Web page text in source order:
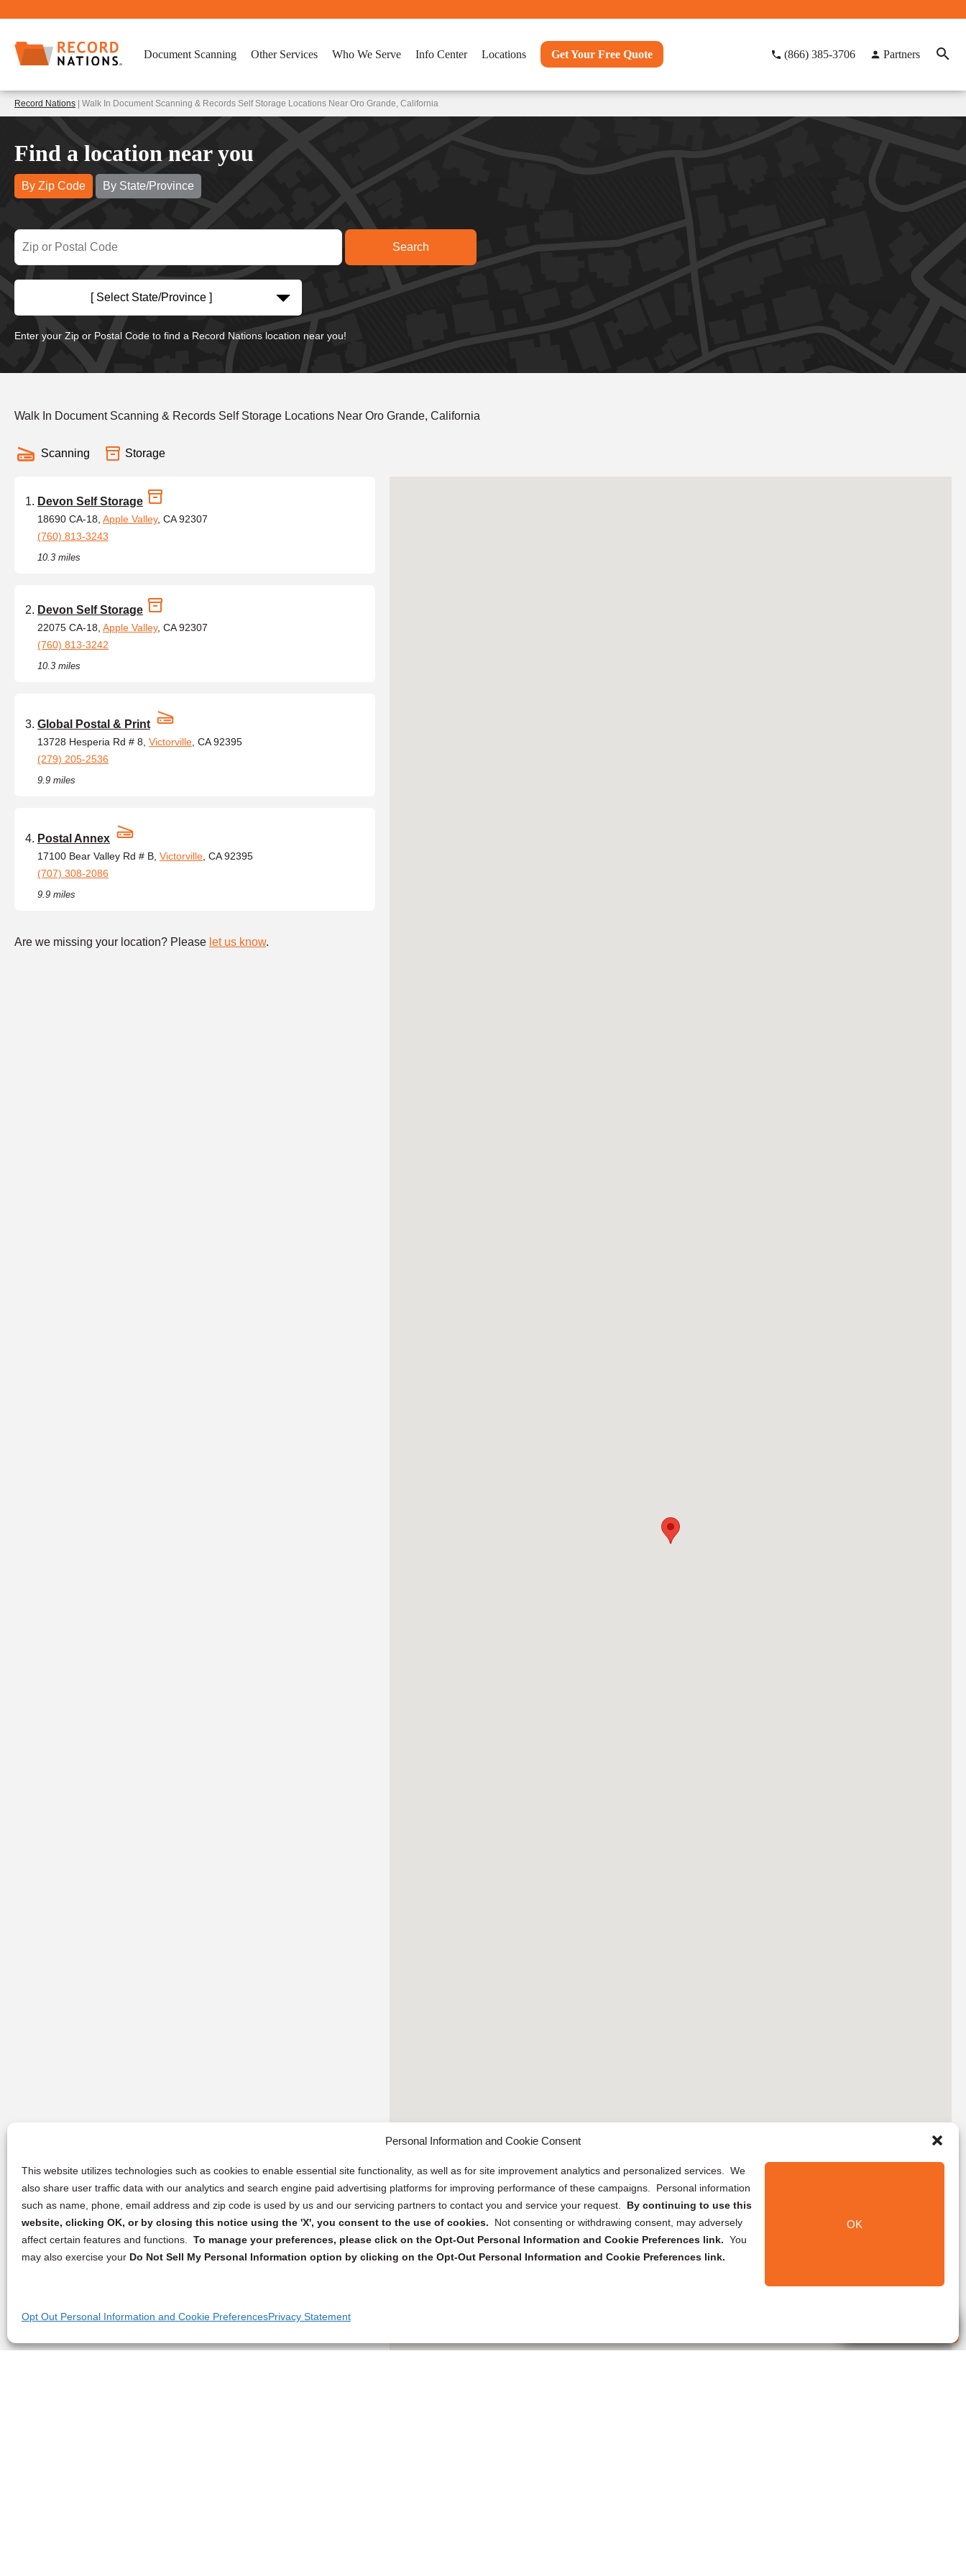
Personal Information and Cookie Consent
This website utilizes technologies such as cookies to enable essential site functionality, as well as for site improvement analytics and personalized services. We
also share user traffic data with our analytics and search engine paid advertising platforms for improving performance of these campaigns. Personal information
such as name, phone, email address and zip code is used by us and our servicing partners to contact you and service your request. By continuing to use this
website, clicking OK, or by closing this notice using the 'X', you consent to the use of cookies.
Not consenting or withdrawing consent, may adversely
affect certain features and functions. To manage your preferences, please click on the Opt-Out Personal Information and Cookie Preferences link. You
may also exercise your Do Not Sell My Personal Information option by clicking on the Opt-Out Personal Information and Cookie Preferences link.
OK
Opt Out Personal Information and Cookie PreferencesPrivacy Statement
Document Scanning Other Services Who We Serve Info Center Locations Get Your Free Quote (866) 385-3706 Partners
Record Nations | Walk In Document Scanning & Records Self Storage Locations Near Oro Grande, California
Find a location near you
By Zip Code By State/Province
[ Select State/Province ]
Enter your Zip or Postal Code to find a Record Nations location near you!
Walk In Document Scanning & Records Self Storage Locations Near Oro Grande, California
Scanning Storage
Devon Self Storage
18690 CA-18, Apple Valley, CA 92307
(760) 813-3243
10.3 miles
Devon Self Storage
22075 CA-18, Apple Valley, CA 92307
(760) 813-3242
10.3 miles
Global Postal & Print
13728 Hesperia Rd # 8, Victorville , CA 92395
(279) 205-2536
9.9 miles
Postal Annex
17100 Bear Valley Rd # B, Victorville , CA 92395
(707) 308-2086
9.9 miles
Are we missing your location? Please let us know.